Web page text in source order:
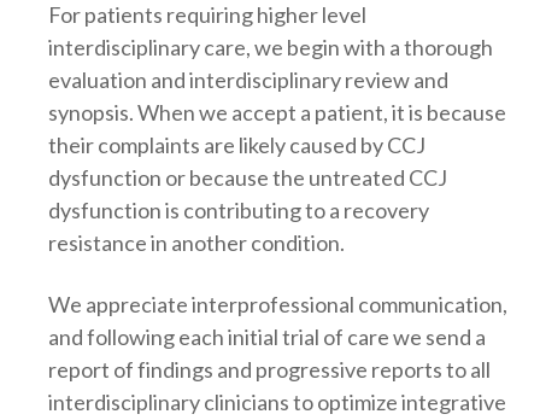
For patients requiring higher level
interdisciplinary care, we begin with a thorough
evaluation and interdisciplinary review and
synopsis. When we accept a patient, it is because
their complaints are likely caused by CCJ
dysfunction or because the untreated CCJ
dysfunction is contributing to a recovery
resistance in another condition.
We appreciate interprofessional communication,
and following each initial trial of care we send a
report of findings and progressive reports to all
interdisciplinary clinicians to optimize integrative